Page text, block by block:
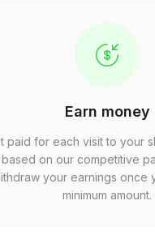
Earn money
paid for each visit to your
based on our competitive
your earnings once
minimum amount.